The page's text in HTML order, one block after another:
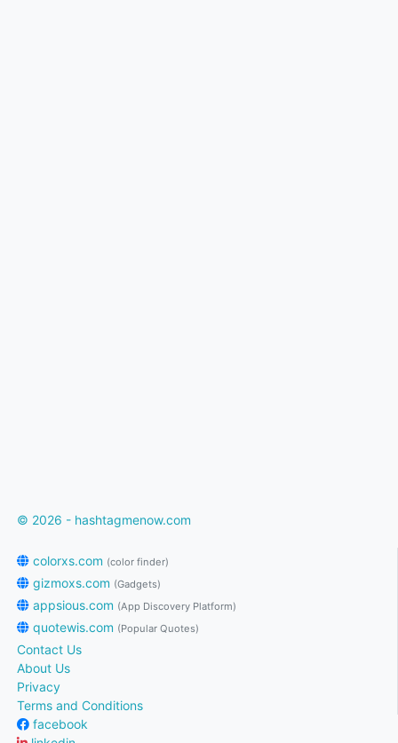
© 2026 - hashtagmenow.com
colorxs.com (color finder)
gizmoxs.com (Gadgets)
appsious.com (App Discovery Platform)
quotewis.com (Popular Quotes)
Contact Us
About Us
Privacy
Terms and Conditions
facebook